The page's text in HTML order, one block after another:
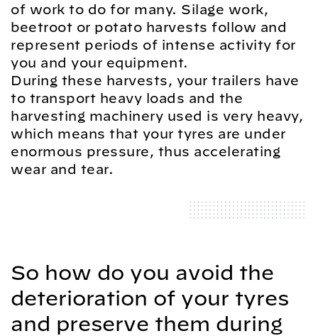
of work to do for many. Silage work,
beetroot or potato harvests follow and
represent periods of intense activity for
you and your equipment.
During these harvests, your trailers have
to transport heavy loads and the
harvesting machinery used is very heavy,
which means that your tyres are under
enormous pressure, thus accelerating
wear and tear.
So how do you avoid the
deterioration of your tyres
and preserve them during